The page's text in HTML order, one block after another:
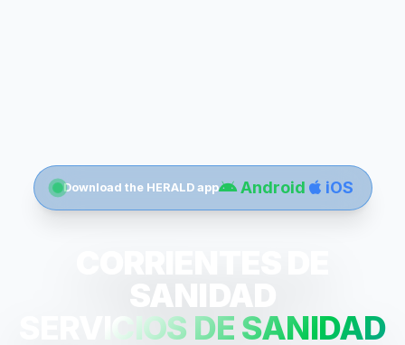
Download the HERALD app Android iOS
SANIDAD
SERVICIOS DE SANIDAD